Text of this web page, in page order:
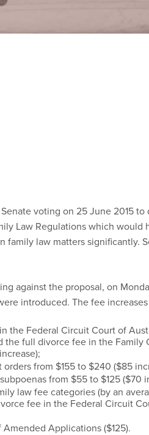
voting on 25 June 2015 to
Law Regulations which would
family law matters significantly.
against the proposal, on
introduced. The fee
the Federal Circuit Court of
the full divorce fee in the Family
from $155 to $240 ($85
from $55 to $125 ($70
law fee categories (by an
fee in the Federal Circuit
Applications ($125).